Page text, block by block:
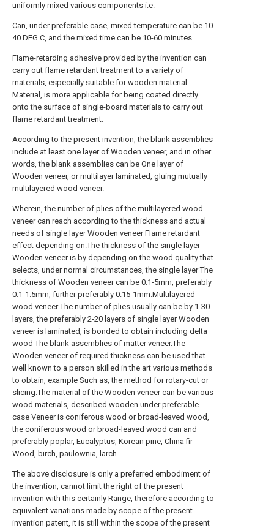
uniformly mixed various components i.e.
Can, under preferable case, mixed temperature can be 10-
40 DEG C, and the mixed time can be 10-60 minutes.
Flame-retarding adhesive provided by the invention can
carry out flame retardant treatment to a variety of
materials, especially suitable for wooden material
Material, is more applicable for being coated directly
onto the surface of single-board materials to carry out
flame retardant treatment.
According to the present invention, the blank assemblies
include at least one layer of Wooden veneer, and in other
words, the blank assemblies can be One layer of
Wooden veneer, or multilayer laminated, gluing mutually
multilayered wood veneer.
Wherein, the number of plies of the multilayered wood
veneer can reach according to the thickness and actual
needs of single layer Wooden veneer Flame retardant
effect depending on.The thickness of the single layer
Wooden veneer is by depending on the wood quality that
selects, under normal circumstances, the single layer The
thickness of Wooden veneer can be 0.1-5mm, preferably
0.1-1.5mm, further preferably 0.15-1mm.Multilayered
wood veneer The number of plies usually can be by 1-30
layers, the preferably 2-20 layers of single layer Wooden
veneer is laminated, is bonded to obtain including delta
wood The blank assemblies of matter veneer.The
Wooden veneer of required thickness can be used that
well known to a person skilled in the art various methods
to obtain, example Such as, the method for rotary-cut or
slicing.The material of the Wooden veneer can be various
wood materials, described wooden under preferable
case Veneer is coniferous wood or broad-leaved wood,
the coniferous wood or broad-leaved wood can and
preferably poplar, Eucalyptus, Korean pine, China fir
Wood, birch, paulownia, larch.
The above disclosure is only a preferred embodiment of
the invention, cannot limit the right of the present
invention with this certainly Range, therefore according to
equivalent variations made by scope of the present
invention patent, it is still within the scope of the present